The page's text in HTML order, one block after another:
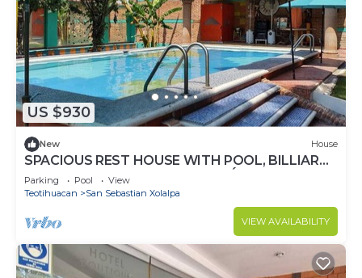
US $930
New House
SPACIOUS REST HOUSE WITH POOL, BILLIARD
AND BARBECUE IN TEOTIHUACÁN
Parking Pool
View
Teotihuacan
San Sebastian Xolalpa
VIEW AVAILABILITY